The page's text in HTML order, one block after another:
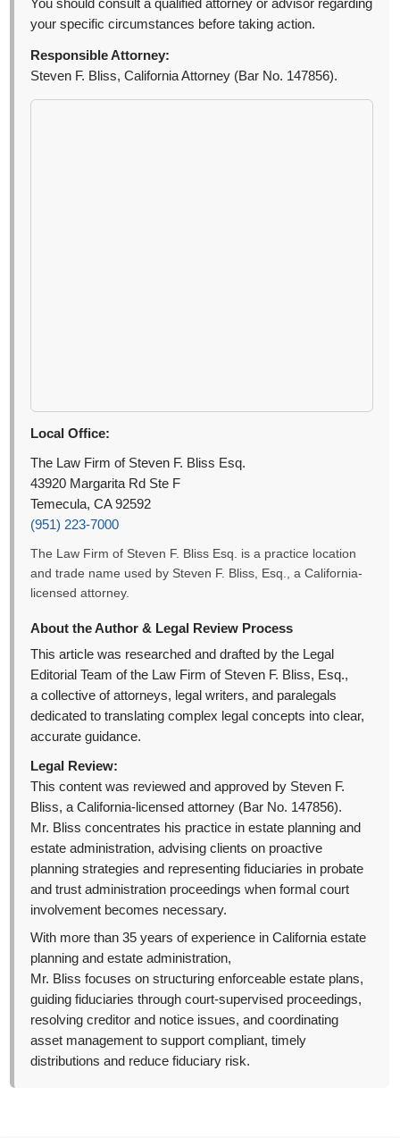
You should consult a qualified attorney or advisor regarding
your specific circumstances before taking action.
Responsible Attorney:
Steven F. Bliss, California Attorney (Bar No. 147856).
Local Office:
The Law Firm of Steven F. Bliss Esq.
43920 Margarita Rd Ste F
Temecula, CA 92592
(951) 223-7000
The Law Firm of Steven F. Bliss Esq. is a practice location
and trade name used by Steven F. Bliss, Esq., a California-
licensed attorney.
About the Author & Legal Review Process
This article was researched and drafted by the Legal
Editorial Team of the Law Firm of Steven F. Bliss, Esq.,
a collective of attorneys, legal writers, and paralegals
dedicated to translating complex legal concepts into clear,
accurate guidance.
Legal Review:
This content was reviewed and approved by Steven F.
Bliss, a California-licensed attorney (Bar No. 147856).
Mr. Bliss concentrates his practice in estate planning and
estate administration, advising clients on proactive
planning strategies and representing fiduciaries in probate
and trust administration proceedings when formal court
involvement becomes necessary.
With more than 35 years of experience in California estate
planning and estate administration,
Mr. Bliss focuses on structuring enforceable estate plans,
guiding fiduciaries through court-supervised proceedings,
resolving creditor and notice issues, and coordinating
asset management to support compliant, timely
distributions and reduce fiduciary risk.